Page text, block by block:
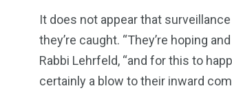
It does not appear that
they’re caught. “They’re hoping
Rabbi Lehrfeld, “and for this to
certainly a blow to their inward